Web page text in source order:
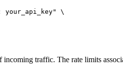
\
traffic. The rate limits